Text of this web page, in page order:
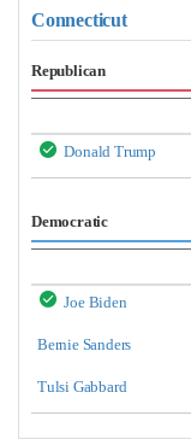
Connecticut
Republican
Donald Trump
Democratic
Joe Biden
Bernie Sanders
Tulsi Gabbard